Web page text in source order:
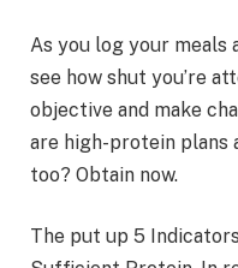
As you log your meals
see how shut you’re
objective and make
are high-protein plans
too? Obtain now.
The put up 5